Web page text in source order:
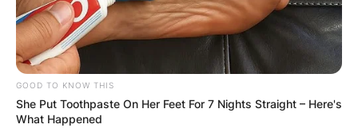
GOOD TO KNOW THIS
She Put Toothpaste On Her Feet For 7 Nights Straight – Here's
What Happened